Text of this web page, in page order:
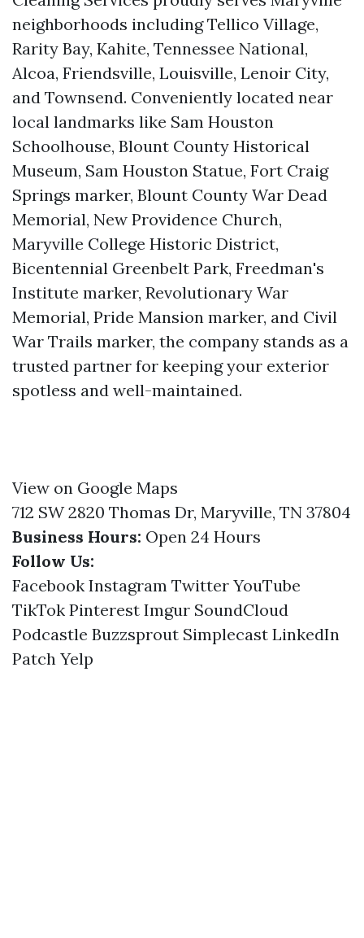
neighborhoods including Tellico Village,
Rarity Bay, Kahite, Tennessee National,
Alcoa, Friendsville, Louisville, Lenoir City,
and Townsend. Conveniently located near
local landmarks like Sam Houston
Schoolhouse, Blount County Historical
Museum, Sam Houston Statue, Fort Craig
Springs marker, Blount County War Dead
Memorial, New Providence Church,
Maryville College Historic District,
Bicentennial Greenbelt Park, Freedman's
Institute marker, Revolutionary War
Memorial, Pride Mansion marker, and Civil
War Trails marker, the company stands as a
trusted partner for keeping your exterior
spotless and well-maintained.
View on Google Maps
712 SW 2820 Thomas Dr, Maryville, TN 37804
Business Hours: Open 24 Hours
Follow Us:
Facebook Instagram Twitter YouTube
TikTok Pinterest Imgur SoundCloud
Podcastle Buzzsprout Simplecast LinkedIn
Patch Yelp